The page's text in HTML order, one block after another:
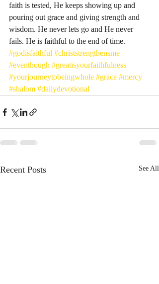
faith is tested, He keeps showing up and
pouring out grace and giving strength and
wisdom. He never lets go and He never
fails. He is faithful to the end of time.
#godisfaithful #christstrengthensme
#eventhough #greatisyourfaithfulness
#yourjourneytobeingwhole #grace #mercy
#shalom #dailydevotional
Recent Posts See All